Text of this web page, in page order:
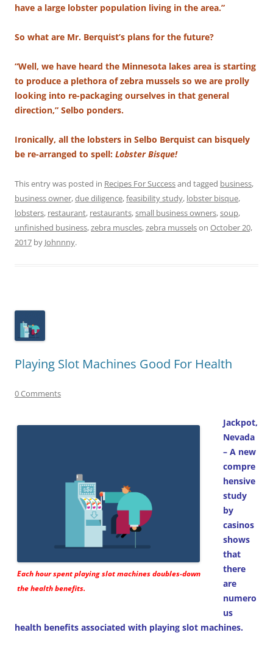
have a large lobster population living in the area.”
So what are Mr. Berquist’s plans for the future?
“Well, we have heard the Minnesota lakes area is starting
to produce a plethora of zebra mussels so we are prolly
looking into re-packaging ourselves in that general
direction,” Selbo ponders.
Ironically, all the lobsters in Selbo Berquist can bisquely
be re-arranged to spell: Lobster Bisque!
This entry was posted in Recipes For Successand tagged business,
business owner,due diligence,feasibility study, lobster bisque,
lobsters, restaurant, restaurants,small business owners,soup,
unfinished business,zebra muscles,zebra musselson October 20,
2017 by Johnnny.
Playing Slot Machines Good For Health
0 Comments
Each hour spent playing slot machines doubles-down
the health benefits.
Jackpot,
Nevada
– A new
compre
hensive
study
by
casinos
shows
that
there
are
numero
us
health benefits associated with playing slot machines.